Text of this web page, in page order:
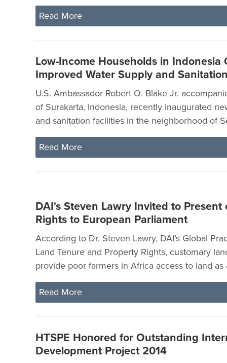
Read More
Low-Income Households in Indonesia
Improved Water Supply and
U.S. Ambassador Robert O. Blake Jr.
of Surakarta, Indonesia, recently inaugurated
and sanitation facilities in the neighborhood of
Read More
DAI's Steven Lawry Invited to Present
Rights to European Parliament
According to Dr. Steven Lawry, DAI’s Global
Land Tenure and Property Rights, customary
provide poor farmers in Africa access to land as
Read More
HTSPE Honored for Outstanding
Development Project 2014